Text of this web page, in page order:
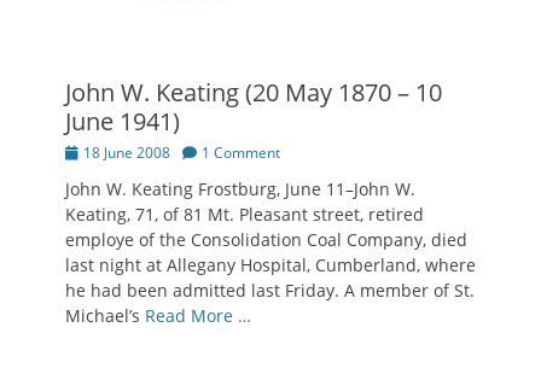
John W. Keating (20 May 1870 – 10
June 1941)
Posted
18 June 2008 1 Comment
John W. Keating Frostburg, June 11–John W.
Keating, 71, of 81 Mt. Pleasant street, retired
employe of the Consolidation Coal Company, died
last night at Allegany Hospital, Cumberland, where
he had been admitted last Friday. A member of St.
Michael’s Read More …